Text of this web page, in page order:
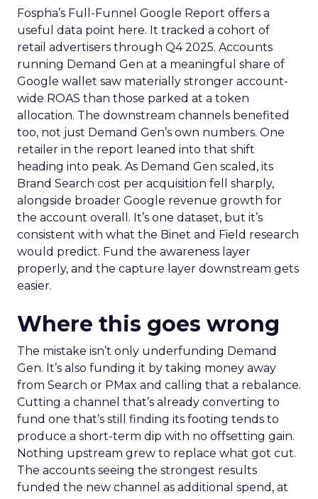
Fospha’s Full-Funnel Google Report offers a
useful data point here. It tracked a cohort of
retail advertisers through Q4 2025. Accounts
running Demand Gen at a meaningful share of
Google wallet saw materially stronger account-
wide ROAS than those parked at a token
allocation. The downstream channels benefited
too, not just Demand Gen’s own numbers. One
retailer in the report leaned into that shift
heading into peak. As Demand Gen scaled, its
Brand Search cost per acquisition fell sharply,
alongside broader Google revenue growth for
the account overall. It’s one dataset, but it’s
consistent with what the Binet and Field research
would predict. Fund the awareness layer
properly, and the capture layer downstream gets
easier.
Where this goes wrong
The mistake isn’t only underfunding Demand
Gen. It’s also funding it by taking money away
from Search or PMax and calling that a rebalance.
Cutting a channel that’s already converting to
fund one that’s still finding its footing tends to
produce a short-term dip with no offsetting gain.
Nothing upstream grew to replace what got cut.
The accounts seeing the strongest results
funded the new channel as additional spend, at